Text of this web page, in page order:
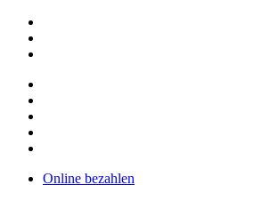
Online bezahlen